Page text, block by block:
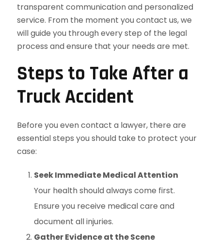
transparent communication and personalized
service. From the moment you contact us, we
will guide you through every step of the legal
process and ensure that your needs are met.
Steps to Take After a
Truck Accident
Before you even contact a lawyer, there are
essential steps you should take to protect your
case:
Seek Immediate Medical Attention
Your health should always come first.
Ensure you receive medical care and
document all injuries.
Gather Evidence at the Scene